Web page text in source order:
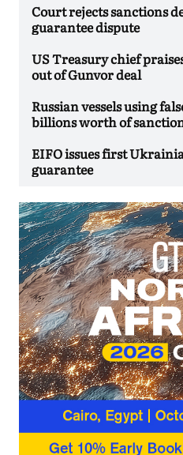
Court rejects sanctions
guarantee dispute
US Treasury chief
out of Gunvor deal
Russian vessels using
billions worth of
EIFO issues first
guarantee